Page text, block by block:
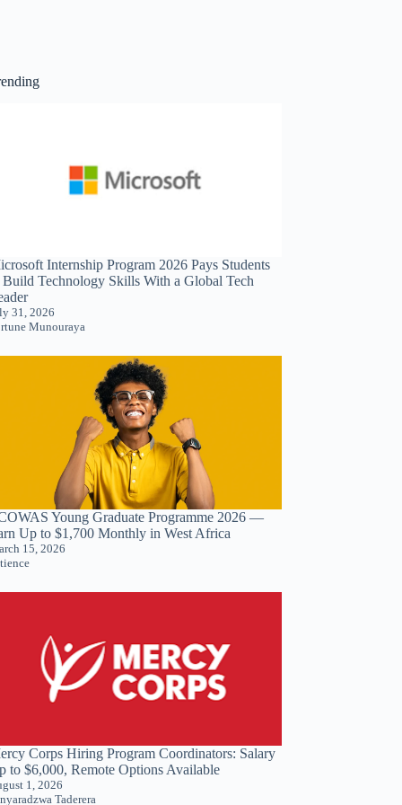
Internship Program 2026 Pays Students
Build Technology Skills With a Global Tech
31, 2026
Munouraya
Young Graduate Programme 2026 —
Up to $1,700 Monthly in West Africa
15, 2026
Corps Hiring Program Coordinators: Salary
to $6,000, Remote Options Available
1, 2026
Taderera